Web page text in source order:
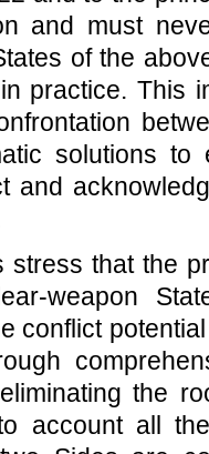
and must
of the
practice. This
solutions
and
stress that the
weapon
conflict
the
account all